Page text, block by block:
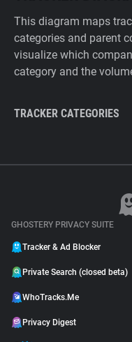
This diagram maps
categories and parent
visualize which
category and the
TRACKER CATEGORIES
GHOSTERY PRIVACY SUITE
Tracker & Ad Blocker
Private Search (closed beta)
WhoTracks.Me
Privacy Digest